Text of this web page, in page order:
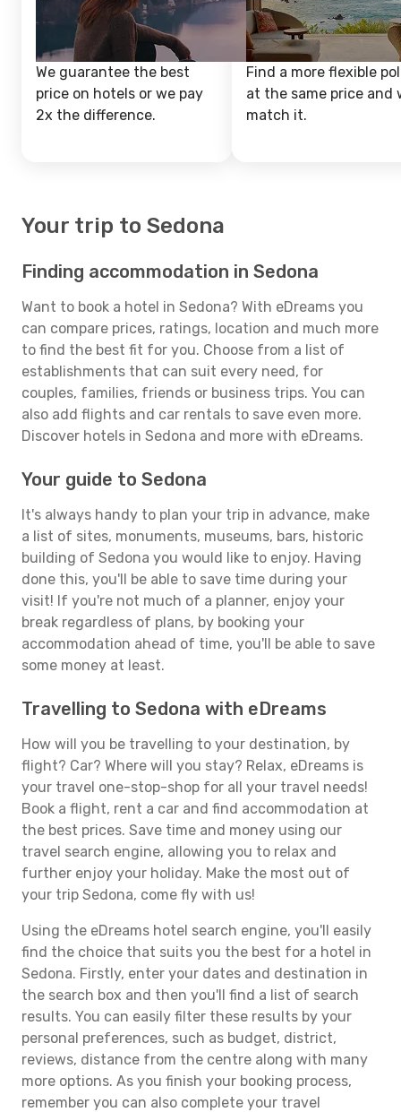
We guarantee the best
price on hotels or we pay
2x the difference.
Find a more flexible
at the same price and
match it.
Your trip to Sedona
Finding accommodation in Sedona
Want to book a hotel in Sedona? With eDreams you
can compare prices, ratings, location and much more
to find the best fit for you. Choose from a list of
establishments that can suit every need, for
couples, families, friends or business trips. You can
also add flights and car rentals to save even more.
Discover hotels in Sedona and more with eDreams.
Your guide to Sedona
It's always handy to plan your trip in advance, make
a list of sites, monuments, museums, bars, historic
building of Sedona you would like to enjoy. Having
done this, you'll be able to save time during your
visit! If you're not much of a planner, enjoy your
break regardless of plans, by booking your
accommodation ahead of time, you'll be able to save
some money at least.
Travelling to Sedona with eDreams
How will you be travelling to your destination, by
flight? Car? Where will you stay? Relax, eDreams is
your travel one-stop-shop for all your travel needs!
Book a flight, rent a car and find accommodation at
the best prices. Save time and money using our
travel search engine, allowing you to relax and
further enjoy your holiday. Make the most out of
your trip Sedona, come fly with us!
Using the eDreams hotel search engine, you'll easily
find the choice that suits you the best for a hotel in
Sedona. Firstly, enter your dates and destination in
the search box and then you'll find a list of search
results. You can easily filter these results by your
personal preferences, such as budget, district,
reviews, distance from the centre along with many
more options. As you finish your booking process,
remember you can also complete your travel